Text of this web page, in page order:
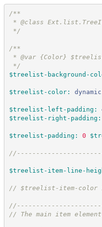
/**
* @class
*/
/**
* @var {Color}
*/
$treelist-background-
$treelist-color: dynamic
$treelist-left-padding :
$treelist-right-padding :
$treelist-padding : 0
//
$treelist-item-line-
// $treelist-item-color
//
// The main item element